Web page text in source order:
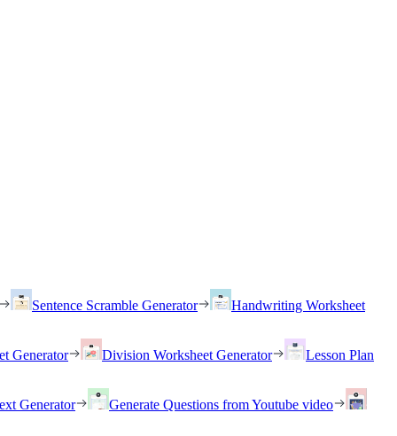
Sentence Scramble Generator
Handwriting Worksheet
Generator Division Worksheet Generator
Lesson Plan
Generator
Generate Questions from Youtube video